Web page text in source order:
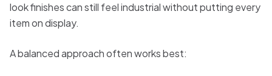
look finishes can still feel industrial without putting every
item on display.
A balanced approach often works best: